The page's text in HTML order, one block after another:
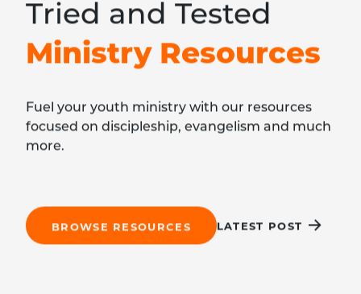
Tried and Tested
Ministry Resources
Fuel your youth ministry with our resources
focused on discipleship, evangelism and much
more.
BROWSE RESOURCES LATEST POST